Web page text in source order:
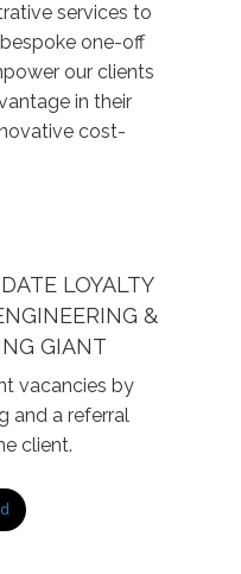
services to
one-off
our clients
in their
cost-
LOYALTY
&
GIANT
vacancies by
and a referral
client.